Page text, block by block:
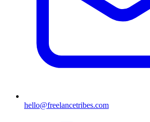
hello@freelancetribes.com